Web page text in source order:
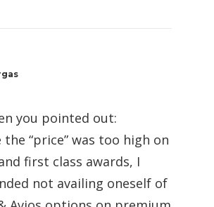
you pointed out:
the “price” was too high on
first class awards, I
not availing oneself of